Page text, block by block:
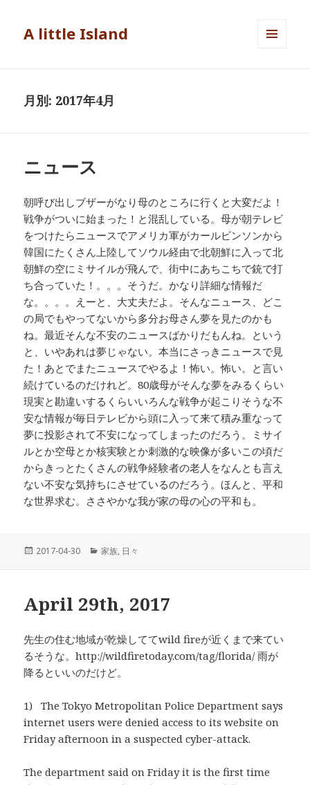
A little Island
月別: 2017年4月
ニュース
朝呼び出しブザーがなり母のところに行くと大変だよ！
戦争がついに始まった！と混乱している。母が朝テレビ
をつけたらニュースでアメリカ軍がカールビンソンから
韓国にたくさん上陸してソウル経由で北朝鮮に入って北
朝鮮の空にミサイルが飛んで、街中にあちこちで銃で打
ち合っていた！。。。そうだ。かなり詳細な情報だ
な。。。。えーと、大丈夫だよ。そんなニュース、どこ
の局でもやってないから多分お母さん夢を見たのかも
ね。最近そんな不安のニュースばかりだもんね。という
と、いやあれは夢じゃない。本当にさっきニュースで見
た！あとでまたニュースでやるよ！怖い。怖い。と言い
続けているのだけれど。80歳母がそんな夢をみるくらい
現実と勘違いするくらいいろんな戦争が起こりそうな不
安な情報が毎日テレビから頭に入って来て積み重なって
夢に投影されて不安になってしまったのだろう。ミサイ
ルとか空母とか核実験とか刺激的な映像が多いこの頃だ
からきっとたくさんの戦争経験者の老人をなんとも言え
ない不安な気持ちにさせているのだろう。ほんと、平和
な世界求む。ささやかな我が家の母の心の平和も。
投
2017-04-30
カ
ー
家族, 日々
April 29th, 2017
先生の住む地域が乾燥しててwild fireが近くまで来てい
るそうな。http://wildfiretoday.com/tag/florida/ 雨が
降るといいのだけど。
1) The Tokyo Metropolitan Police Department says
internet users were denied access to its website on
Friday afternoon in a suspected cyber-attack.
The department said on Friday it is the first time